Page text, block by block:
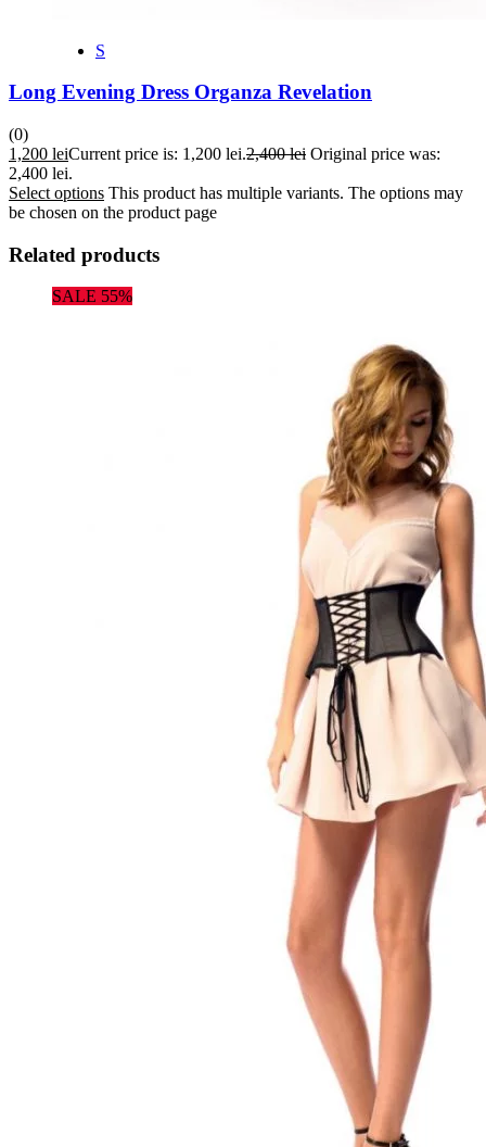
S
Long Evening Dress Organza Revelation
(0)
1,200 leiCurrent price is: 1,200 lei.2,400lei Original price was:
2,400 lei.
Select options This product has multiple variants. The options may
be chosen on the product page
Related products
SALE 55%